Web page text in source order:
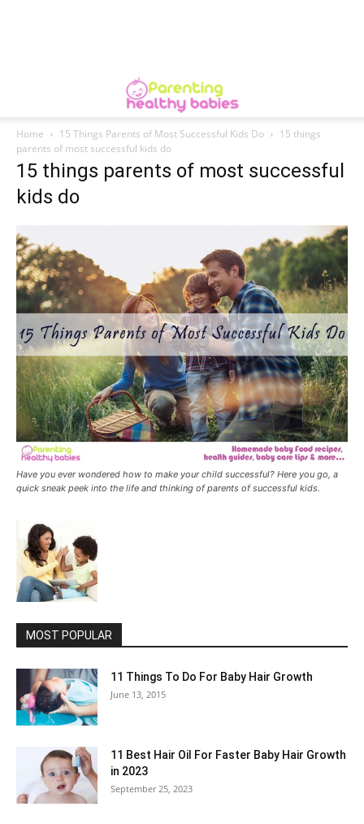
Home 15 Things Parents of Most Successful Kids Do
15 things
parents of most successful kids do
15 things parents of most successful
kids do
Have you ever wondered how to make your child successful? Here you go, a
quick sneak peek into the life and thinking of parents of successful kids.
MOST POPULAR
11 Things To Do For Baby Hair Growth
June 13, 2015
11 Best Hair Oil For Faster Baby Hair Growth
in 2023
September 25, 2023